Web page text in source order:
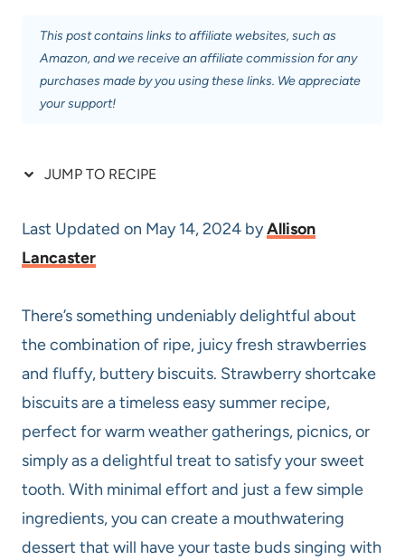
This post contains links to affiliate websites, such as
Amazon, and we receive an affiliate commission for any
purchases made by you using these links. We appreciate
your support!
JUMP TO RECIPE
Last Updated on May 14, 2024 byAllison
Lancaster
There’s something undeniably delightful about
the combination of ripe, juicy fresh strawberries
and fluffy, buttery biscuits. Strawberry shortcake
biscuits are a timeless easy summer recipe,
perfect for warm weather gatherings, picnics, or
simply as a delightful treat to satisfy your sweet
tooth. With minimal effort and just a few simple
ingredients, you can create a mouthwatering
dessert that will have your taste buds singing with